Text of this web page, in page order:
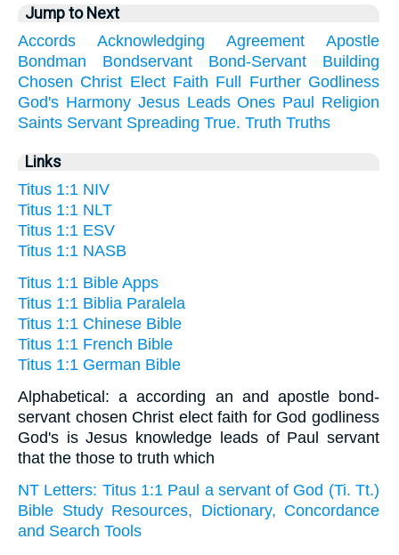
Jump to Next
Accords
Acknowledging Agreement
Apostle
Bondman
Bondservant Bond-Servant
Building
Chosen Christ Elect Faith Full Further Godliness
God's Harmony Jesus Leads Ones Paul
Religion
Saints Servant Spreading True. Truth Truths
Links
Titus 1:1 NIV
Titus 1:1 NLT
Titus 1:1 ESV
Titus 1:1 NASB
Titus 1:1 Bible Apps
Titus 1:1 Biblia Paralela
Titus 1:1 Chinese Bible
Titus 1:1 French Bible
Titus 1:1 German Bible
Alphabetical: a according an and apostle bond-
servant chosen Christ elect faith for God godliness
God's is Jesus knowledge leads of Paul servant
that the those to truth which
NT Letters: Titus 1:1 Paul a servant of God (Ti. Tt.)
Bible Study Resources, Dictionary, Concordance
and Search Tools